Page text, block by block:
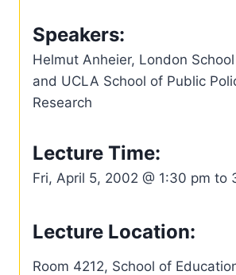
Speakers:
Helmut Anheier, London
and UCLA School of Public
Research
Lecture Time:
Fri, April 5, 2002 @ 1:30 pm to
Lecture Location:
Room 4212, School of